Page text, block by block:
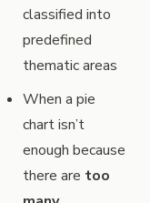
classified into
predefined
thematic areas
When a pie
chart isn’t
enough because
there are too